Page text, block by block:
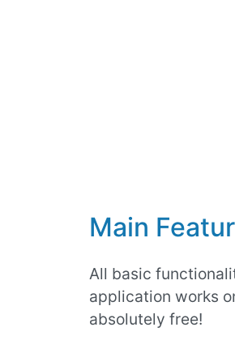
Main
All basic
application works
absolutely free!